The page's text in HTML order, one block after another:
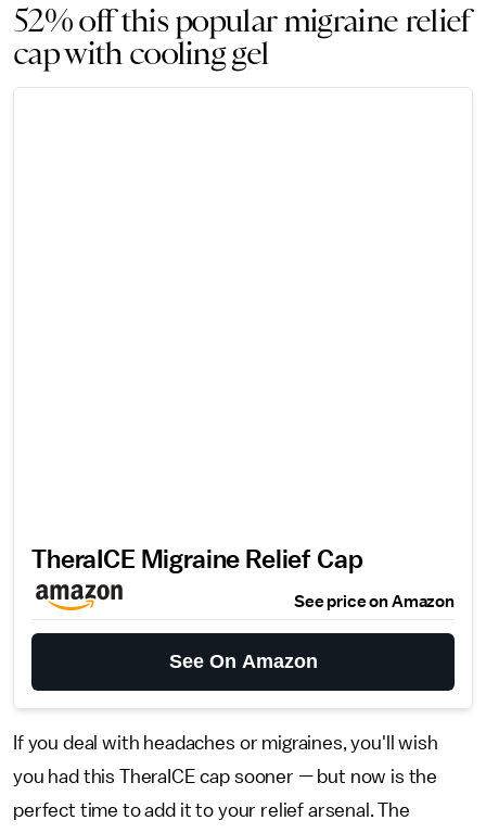
52% off this popular migraine relief
cap with cooling gel
TheraICE Migraine Relief Cap
See price on Amazon
See On Amazon
If you deal with headaches or migraines, you'll wish
you had this TheraICE cap sooner — but now is the
perfect time to add it to your relief arsenal. The